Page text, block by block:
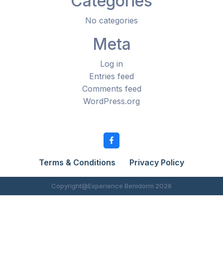
No categories
Meta
Log in
Entries feed
Comments feed
WordPress.org
Terms & Conditions Privacy Policy
Copyright@Experience Benidorm 2026